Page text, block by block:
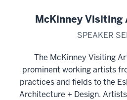
McKinney Visiting
SPEAKER
The McKinney Visiting
prominent working artists
practices and fields to the
Architecture + Design.